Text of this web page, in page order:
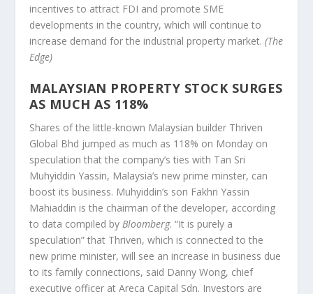
incentives to attract FDI and promote SME
developments in the country, which will continue to
increase demand for the industrial property market.(The
Edge)
MALAYSIAN PROPERTY STOCK SURGES
AS MUCH AS 118%
Shares of the little-known Malaysian builder Thriven
Global Bhd jumped as much as 118% on Monday on
speculation that the company’s ties with Tan Sri
Muhyiddin Yassin, Malaysia’s new prime minster, can
boost its business. Muhyiddin’s son Fakhri Yassin
Mahiaddin is the chairman of the developer, according
to data compiled byBloomberg. “It is purely a
speculation” that Thriven, which is connected to the
new prime minister, will see an increase in business due
to its family connections, said Danny Wong, chief
executive officer at Areca Capital Sdn. Investors are